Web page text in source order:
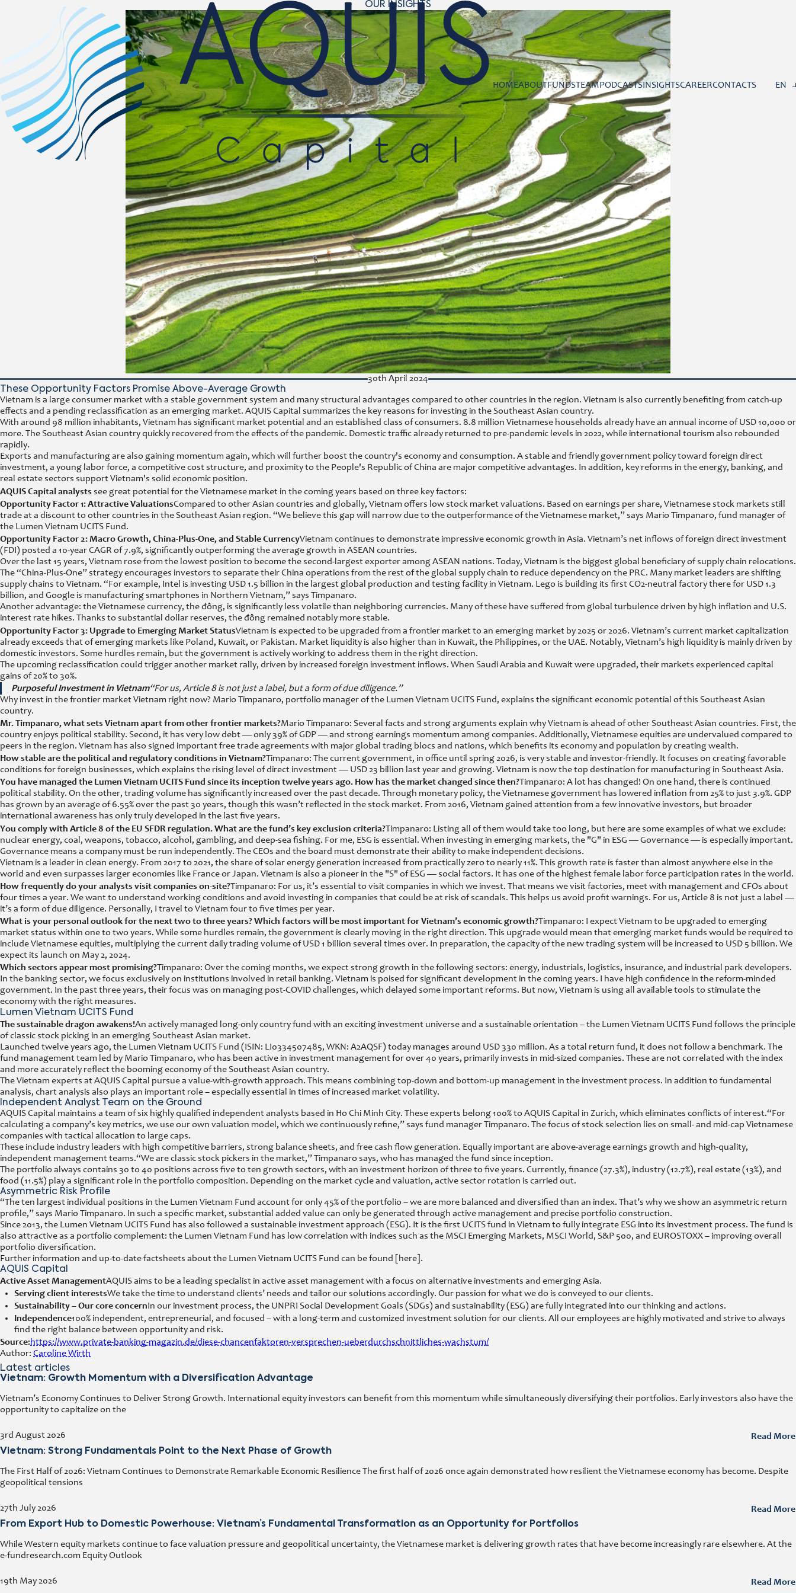
HOMEABOUTFUNDSTEAMPODCASTSINSIGHTSCAREERCONTACTS EN
OUR INSIGHTS
30th April 2024
These Opportunity Factors Promise Above-Average Growth
Vietnam is a large consumer market with a stable government system and many structural advantages compared to other countries in the region. Vietnam is also currently benefiting from catch-up
effects and a pending reclassification as an emerging market. AQUIS Capital summarizes the key reasons for investing in the Southeast Asian country.
With around 98 million inhabitants, Vietnam has significant market potential and an established class of consumers. 8.8 million Vietnamese households already have an annual income of USD 10,000 or
more. The Southeast Asian country quickly recovered from the effects of the pandemic. Domestic traffic already returned to pre-pandemic levels in 2022, while international tourism also rebounded
rapidly.
Exports and manufacturing are also gaining momentum again, which will further boost the country's economy and consumption. A stable and friendly government policy toward foreign direct
investment, a young labor force, a competitive cost structure, and proximity to the People's Republic of China are major competitive advantages. In addition, key reforms in the energy, banking, and
real estate sectors support Vietnam's solid economic position.
AQUIS Capital analysts see great potential for the Vietnamese market in the coming years based on three key factors:
Opportunity Factor 1: Attractive ValuationsCompared to other Asian countries and globally, Vietnam offers low stock market valuations. Based on earnings per share, Vietnamese stock markets still
trade at a discount to other countries in the Southeast Asian region. “We believe this gap will narrow due to the outperformance of the Vietnamese market,” says Mario Timpanaro, fund manager of
the Lumen Vietnam UCITS Fund.
Opportunity Factor 2: Macro Growth, China-Plus-One, and Stable CurrencyVietnam continues to demonstrate impressive economic growth in Asia. Vietnam’s net inflows of foreign direct investment
(FDI) posted a 10-year CAGR of 7.9%, significantly outperforming the average growth in ASEAN countries.
Over the last 15 years, Vietnam rose from the lowest position to become the second-largest exporter among ASEAN nations. Today, Vietnam is the biggest global beneficiary of supply chain relocations.
The “China-Plus-One” strategy encourages investors to separate their China operations from the rest of the global supply chain to reduce dependency on the PRC. Many market leaders are shifting
supply chains to Vietnam. “For example, Intel is investing USD 1.5 billion in the largest global production and testing facility in Vietnam. Lego is building its first CO2-neutral factory there for USD 1.3
billion, and Google is manufacturing smartphones in Northern Vietnam,” says Timpanaro.
Another advantage: the Vietnamese currency, the đồng, is significantly less volatile than neighboring currencies. Many of these have suffered from global turbulence driven by high inflation and U.S.
interest rate hikes. Thanks to substantial dollar reserves, the đồng remained notably more stable.
Opportunity Factor 3: Upgrade to Emerging Market StatusVietnam is expected to be upgraded from a frontier market to an emerging market by 2025 or 2026. Vietnam’s current market capitalization
already exceeds that of emerging markets like Poland, Kuwait, or Pakistan. Market liquidity is also higher than in Kuwait, the Philippines, or the UAE. Notably, Vietnam’s high liquidity is mainly driven by
domestic investors. Some hurdles remain, but the government is actively working to address them in the right direction.
The upcoming reclassification could trigger another market rally, driven by increased foreign investment inflows. When Saudi Arabia and Kuwait were upgraded, their markets experienced capital
gains of 20% to 30%.
Purposeful Investment in Vietnam“For us, Article 8 is not just a label, but a form of due diligence.”
Why invest in the frontier market Vietnam right now? Mario Timpanaro, portfolio manager of the Lumen Vietnam UCITS Fund, explains the significant economic potential of this Southeast Asian
country.
Mr. Timpanaro, what sets Vietnam apart from other frontier markets?Mario Timpanaro: Several facts and strong arguments explain why Vietnam is ahead of other Southeast Asian countries. First, the
country enjoys political stability. Second, it has very low debt — only 39% of GDP — and strong earnings momentum among companies. Additionally, Vietnamese equities are undervalued compared to
peers in the region. Vietnam has also signed important free trade agreements with major global trading blocs and nations, which benefits its economy and population by creating wealth.
How stable are the political and regulatory conditions in Vietnam?Timpanaro: The current government, in office until spring 2026, is very stable and investor-friendly. It focuses on creating favorable
conditions for foreign businesses, which explains the rising level of direct investment — USD 23 billion last year and growing. Vietnam is now the top destination for manufacturing in Southeast Asia.
You have managed the Lumen Vietnam UCITS Fund since its inception twelve years ago. How has the market changed since then?Timpanaro: A lot has changed! On one hand, there is continued
political stability. On the other, trading volume has significantly increased over the past decade. Through monetary policy, the Vietnamese government has lowered inflation from 25% to just 3.9%. GDP
has grown by an average of 6.55% over the past 30 years, though this wasn’t reflected in the stock market. From 2016, Vietnam gained attention from a few innovative investors, but broader
international awareness has only truly developed in the last five years.
You comply with Article 8 of the EU SFDR regulation. What are the fund’s key exclusion criteria?Timpanaro: Listing all of them would take too long, but here are some examples of what we exclude:
nuclear energy, coal, weapons, tobacco, alcohol, gambling, and deep-sea fishing. For me, ESG is essential. When investing in emerging markets, the "G" in ESG — Governance — is especially important.
Governance means a company must be run independently. The CEOs and the board must demonstrate their ability to make independent decisions.
Vietnam is a leader in clean energy. From 2017 to 2021, the share of solar energy generation increased from practically zero to nearly 11%. This growth rate is faster than almost anywhere else in the
world and even surpasses larger economies like France or Japan. Vietnam is also a pioneer in the "S" of ESG — social factors. It has one of the highest female labor force participation rates in the world.
How frequently do your analysts visit companies on-site?Timpanaro: For us, it’s essential to visit companies in which we invest. That means we visit factories, meet with management and CFOs about
four times a year. We want to understand working conditions and avoid investing in companies that could be at risk of scandals. This helps us avoid profit warnings. For us, Article 8 is not just a label —
it’s a form of due diligence. Personally, I travel to Vietnam four to five times per year.
What is your personal outlook for the next two to three years? Which factors will be most important for Vietnam’s economic growth?Timpanaro: I expect Vietnam to be upgraded to emerging
market status within one to two years. While some hurdles remain, the government is clearly moving in the right direction. This upgrade would mean that emerging market funds would be required to
include Vietnamese equities, multiplying the current daily trading volume of USD 1 billion several times over. In preparation, the capacity of the new trading system will be increased to USD 5 billion. We
expect its launch on May 2, 2024.
Which sectors appear most promising?Timpanaro: Over the coming months, we expect strong growth in the following sectors: energy, industrials, logistics, insurance, and industrial park developers.
In the banking sector, we focus exclusively on institutions involved in retail banking. Vietnam is poised for significant development in the coming years. I have high confidence in the reform-minded
government. In the past three years, their focus was on managing post-COVID challenges, which delayed some important reforms. But now, Vietnam is using all available tools to stimulate the
economy with the right measures.
Lumen Vietnam UCITS Fund
The sustainable dragon awakens!An actively managed long-only country fund with an exciting investment universe and a sustainable orientation – the Lumen Vietnam UCITS Fund follows the principle
of classic stock picking in an emerging Southeast Asian market.
Launched twelve years ago, the Lumen Vietnam UCITS Fund (ISIN: LI0334507485, WKN: A2AQSF) today manages around USD 330 million. As a total return fund, it does not follow a benchmark. The
fund management team led by Mario Timpanaro, who has been active in investment management for over 40 years, primarily invests in mid-sized companies. These are not correlated with the index
and more accurately reflect the booming economy of the Southeast Asian country.
The Vietnam experts at AQUIS Capital pursue a value-with-growth approach. This means combining top-down and bottom-up management in the investment process. In addition to fundamental
analysis, chart analysis also plays an important role – especially essential in times of increased market volatility.
Independent Analyst Team on the Ground
AQUIS Capital maintains a team of six highly qualified independent analysts based in Ho Chi Minh City. These experts belong 100% to AQUIS Capital in Zurich, which eliminates conflicts of interest.“For
calculating a company’s key metrics, we use our own valuation model, which we continuously refine,” says fund manager Timpanaro. The focus of stock selection lies on small- and mid-cap Vietnamese
companies with tactical allocation to large caps.
These include industry leaders with high competitive barriers, strong balance sheets, and free cash flow generation. Equally important are above-average earnings growth and high-quality,
independent management teams.“We are classic stock pickers in the market,” Timpanaro says, who has managed the fund since inception.
The portfolio always contains 30 to 40 positions across five to ten growth sectors, with an investment horizon of three to five years. Currently, finance (27.3%), industry (12.7%), real estate (13%), and
food (11.5%) play a significant role in the portfolio composition. Depending on the market cycle and valuation, active sector rotation is carried out.
Asymmetric Risk Profile
“The ten largest individual positions in the Lumen Vietnam Fund account for only 45% of the portfolio – we are more balanced and diversified than an index. That’s why we show an asymmetric return
profile,” says Mario Timpanaro. In such a specific market, substantial added value can only be generated through active management and precise portfolio construction.
Since 2013, the Lumen Vietnam UCITS Fund has also followed a sustainable investment approach (ESG). It is the first UCITS fund in Vietnam to fully integrate ESG into its investment process. The fund is
also attractive as a portfolio complement: the Lumen Vietnam Fund has low correlation with indices such as the MSCI Emerging Markets, MSCI World, S&P 500, and EUROSTOXX – improving overall
portfolio diversification.
Further information and up-to-date factsheets about the Lumen Vietnam UCITS Fund can be found [here].
AQUIS Capital
Active Asset ManagementAQUIS aims to be a leading specialist in active asset management with a focus on alternative investments and emerging Asia.
Serving client interestsWe take the time to understand clients’ needs and tailor our solutions accordingly. Our passion for what we do is conveyed to our clients.
Sustainability – Our core concernIn our investment process, the UNPRI Social Development Goals (SDGs) and sustainability (ESG) are fully integrated into our thinking and actions.
Independence100% independent, entrepreneurial, and focused – with a long-term and customized investment solution for our clients. All our employees are highly motivated and strive to always
find the right balance between opportunity and risk.
Source:https://www.private-banking-magazin.de/diese-chancenfaktoren-versprechen-ueberdurchschnittliches-wachstum/
Author: Caroline Wirth
Latest articles
Vietnam: Growth Momentum with a Diversification Advantage
3rd August 2026
Vietnam’s Economy Continues to Deliver Strong Growth. International equity investors can benefit from this momentum while simultaneously diversifying their portfolios. Early investors also have the
opportunity to capitalize on the
Read More
Vietnam: Strong Fundamentals Point to the Next Phase of Growth
27th July 2026
The First Half of 2026: Vietnam Continues to Demonstrate Remarkable Economic Resilience The first half of 2026 once again demonstrated how resilient the Vietnamese economy has become. Despite
geopolitical tensions
Read More
From Export Hub to Domestic Powerhouse: Vietnam’s Fundamental Transformation as an Opportunity for Portfolios
19th May 2026
While Western equity markets continue to face valuation pressure and geopolitical uncertainty, the Vietnamese market is delivering growth rates that have become increasingly rare elsewhere. At the
e-fundresearch.com Equity Outlook
Read More